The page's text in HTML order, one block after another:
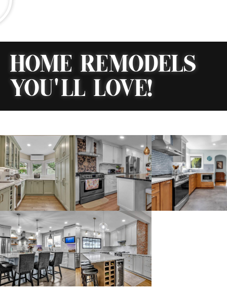
HOME REMODELS
YOU'LL LOVE!